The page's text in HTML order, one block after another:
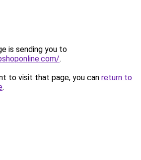
is sending you to
.
to visit that page, you can return to
.